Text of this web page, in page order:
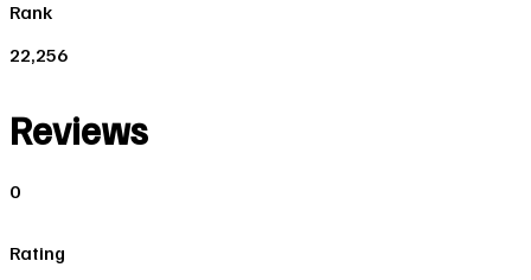
Rank
22,256
Reviews
0
Rating